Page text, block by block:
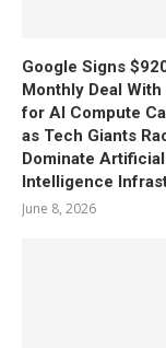
Google Signs
Monthly Deal With
for AI Compute
as Tech Giants
Dominate Artificial
Intelligence
June 8, 2026